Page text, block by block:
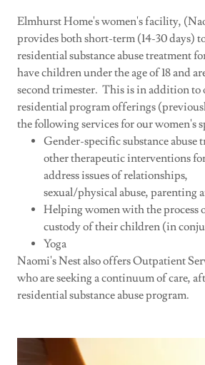
Elmhurst Home's women's facility,
provides both short-term (14-30 days)
residential substance abuse treatment
have children under the age of 18 and
second trimester. This is in addition to
residential program offerings
the following services for our women's
Gender-specific substance abuse
other therapeutic interventions
address issues of relationships,
sexual/physical abuse, parenting
Helping women with the process
custody of their children (in
Yoga
Naomi's Nest also offers Outpatient
who are seeking a continuum of care,
residential substance abuse program.